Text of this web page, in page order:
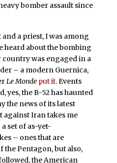
bomber assault since
a priest, I was among
heard about the bombing
country was engaged in a
– a modern Guernica,
Le Monde put it. Events
yes, the B-52 has haunted
the news of its latest
against Iran takes me
set of as-yet-
– ones that are
Pentagon, but also,
the American